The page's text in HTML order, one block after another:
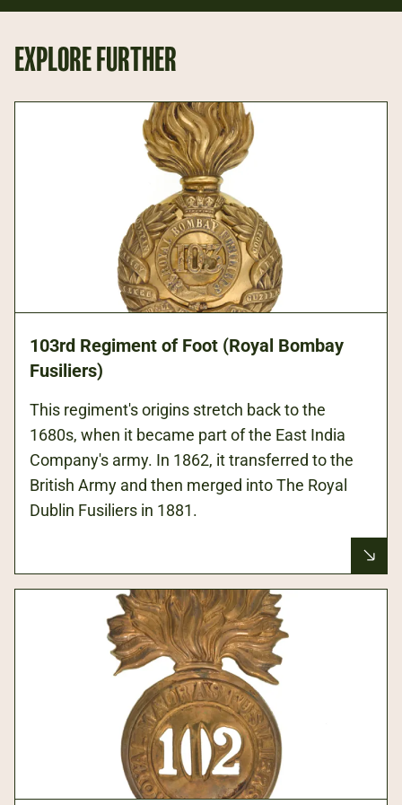
EXPLORE FURTHER
103rd Regiment of Foot (Royal Bombay
Fusiliers)
This regiment's origins stretch back to the
1680s, when it became part of the East India
Company's army. In 1862, it transferred to the
British Army and then merged into The Royal
Dublin Fusiliers in 1881.